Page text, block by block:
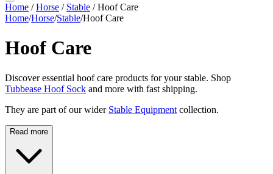
Home /Horse / Stable /Hoof Care
Home/Horse/Stable/Hoof Care
Hoof Care
Discover essential hoof care products for your stable. Shop
Tubbease Hoof Sock and more with fast shipping.
They are part of our wider Stable Equipment collection.
Read more